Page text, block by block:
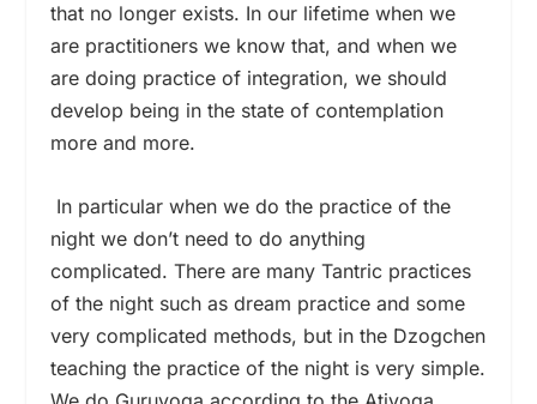
that no longer exists. In our lifetime when we
are practitioners we know that, and when we
are doing practice of integration, we should
develop being in the state of contemplation
more and more.
In particular when we do the practice of the
night we don’t need to do anything
complicated. There are many Tantric practices
of the night such as dream practice and some
very complicated methods, but in the Dzogchen
teaching the practice of the night is very simple.